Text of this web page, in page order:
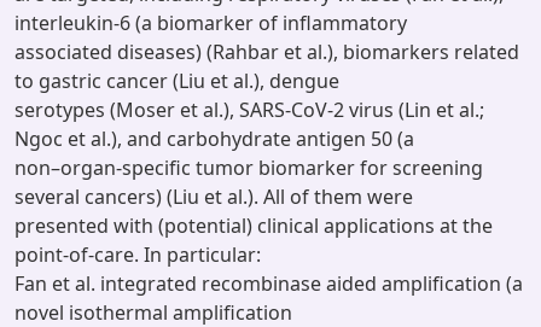
interleukin-6 (a biomarker of inflammatory
associated diseases) (Rahbar et al.), biomarkers related
to gastric cancer (Liu et al.), dengue
serotypes (Moser et al.), SARS-CoV-2 virus (Lin et al.;
Ngoc et al.), and carbohydrate antigen 50 (a
non–organ-specific tumor biomarker for screening
several cancers) (Liu et al.). All of them were
presented with (potential) clinical applications at the
point-of-care. In particular:
Fan et al. integrated recombinase aided amplification (a
novel isothermal amplification